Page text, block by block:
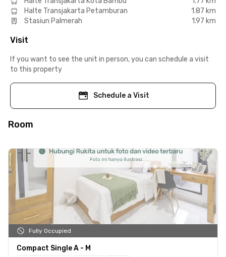
Halte Transjakarta Petamburan
1.87 km
Stasiun Palmerah
1.97 km
Visit
If you want to see the unit in person, you can schedule a visit
to this property
Schedule a Visit
Room
Fully Occupied
Compact Single A - M